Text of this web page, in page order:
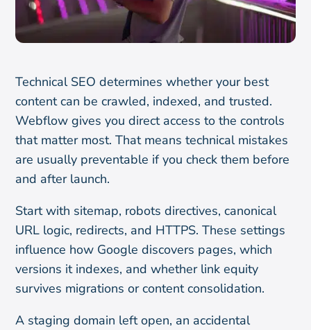
Technical SEO determines whether your best
content can be crawled, indexed, and trusted.
Webflow gives you direct access to the controls
that matter most. That means technical mistakes
are usually preventable if you check them before
and after launch.
Start with sitemap, robots directives, canonical
URL logic, redirects, and HTTPS. These settings
influence how Google discovers pages, which
versions it indexes, and whether link equity
survives migrations or content consolidation.
A staging domain left open, an accidental